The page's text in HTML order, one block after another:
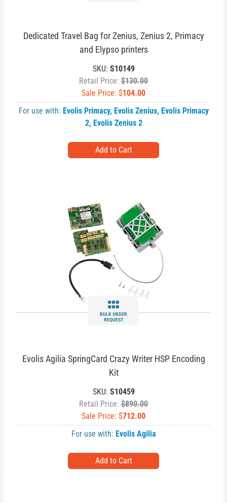
Dedicated Travel Bag for Zenius, Zenius 2, Primacy
and Elypso printers
SKU: S10149
Retail Price: $130.00
Sale Price: $104.00
For use with: Evolis Primacy, Evolis Zenius, Evolis Primacy
2, Evolis Zenius 2
BULK ORDER
REQUEST
Evolis Agilia SpringCard Crazy Writer HSP Encoding
Kit
SKU: S10459
Retail Price: $890.00
Sale Price: $712.00
For use with: Evolis Agilia